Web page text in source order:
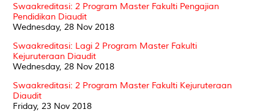
Swaakreditasi: 2 Program Master Fakulti Pengajian
Pendidikan Diaudit
Wednesday, 28 Nov 2018
Swaakreditasi: Lagi 2 Program Master Fakulti
Kejuruteraan Diaudit
Wednesday, 28 Nov 2018
Swaakreditasi: 2 Program Master Fakulti Kejuruteraan
Diaudit
Friday, 23 Nov 2018